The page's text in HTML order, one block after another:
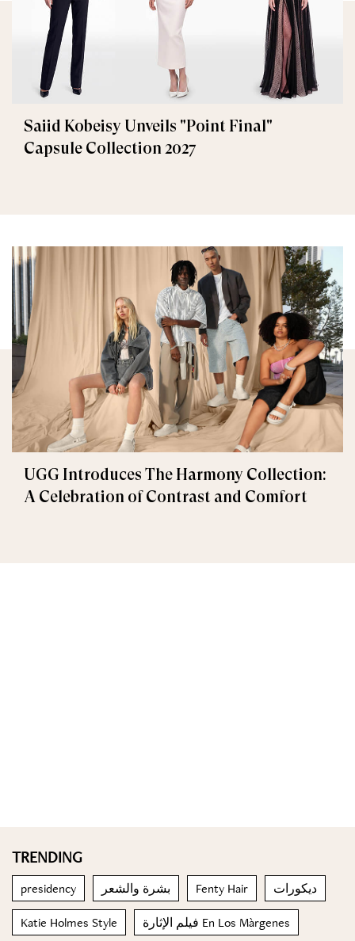
Saiid Kobeisy Unveils "Point Final"
Capsule Collection 2027
UGG Introduces The Harmony Collection:
A Celebration of Contrast and Comfort
TRENDING
presidency بشرة والشعر Fenty Hair ديكورات
Katie Holmes Style فيلم الإثارة En Los Màrgenes